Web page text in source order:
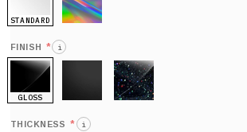
STANDARD
FINISH * i
GLOSS
THICKNESS * i